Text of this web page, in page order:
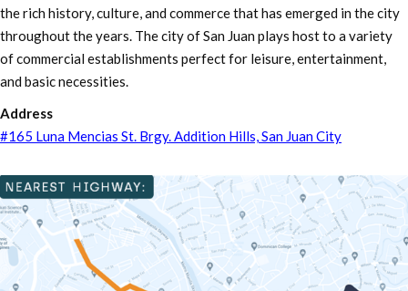
the rich history, culture, and commerce that has emerged in the city
throughout the years. The city of San Juan plays host to a variety
of commercial establishments perfect for leisure, entertainment,
and basic necessities.
Address
#165 Luna Mencias St. Brgy. Addition Hills, San Juan City